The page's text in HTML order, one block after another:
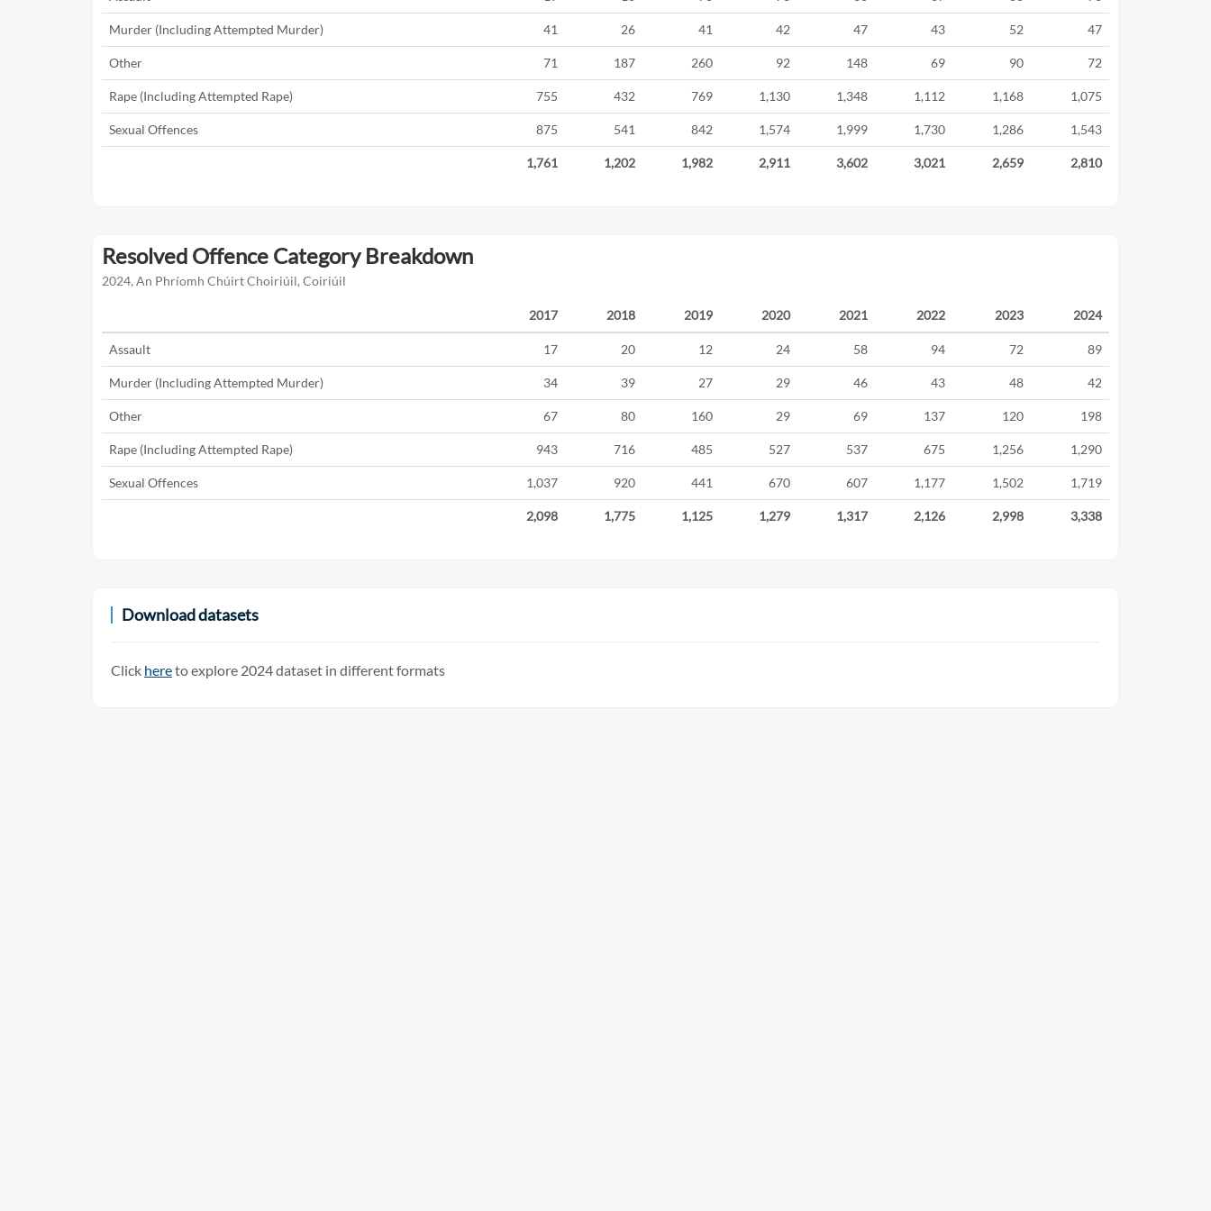
Murder (Including Attempted Murder) 41 26 41 42 47 43 52 47
Other 71 187 260 92 148 69 90 72
Rape (Including Attempted Rape) 755 432 769 1,130 1,348 1,112 1,168 1,075
Sexual Offences 875 541 842 1,574 1,999 1,730 1,286 1,543
1,761 1,202 1,982 2,911 3,602 3,021 2,659 2,810
Resolved Offence Category Breakdown
2024, An Phríomh Chúirt Choiriúil, Coiriúil
2017 2018 2019 2020 2021 2022 2023 2024
Assault 17 20 12 24 58 94 72 89
Murder (Including Attempted Murder) 34 39 27 29 46 43 48 42
Other 67 80 160 29 69 137 120 198
Rape (Including Attempted Rape) 943 716 485 527 537 675 1,256 1,290
Sexual Offences 1,037 920 441 670 607 1,177 1,502 1,719
2,098 1,775 1,125 1,279 1,317 2,126 2,998 3,338
Download datasets
Click hereto explore 2024 dataset in different formats